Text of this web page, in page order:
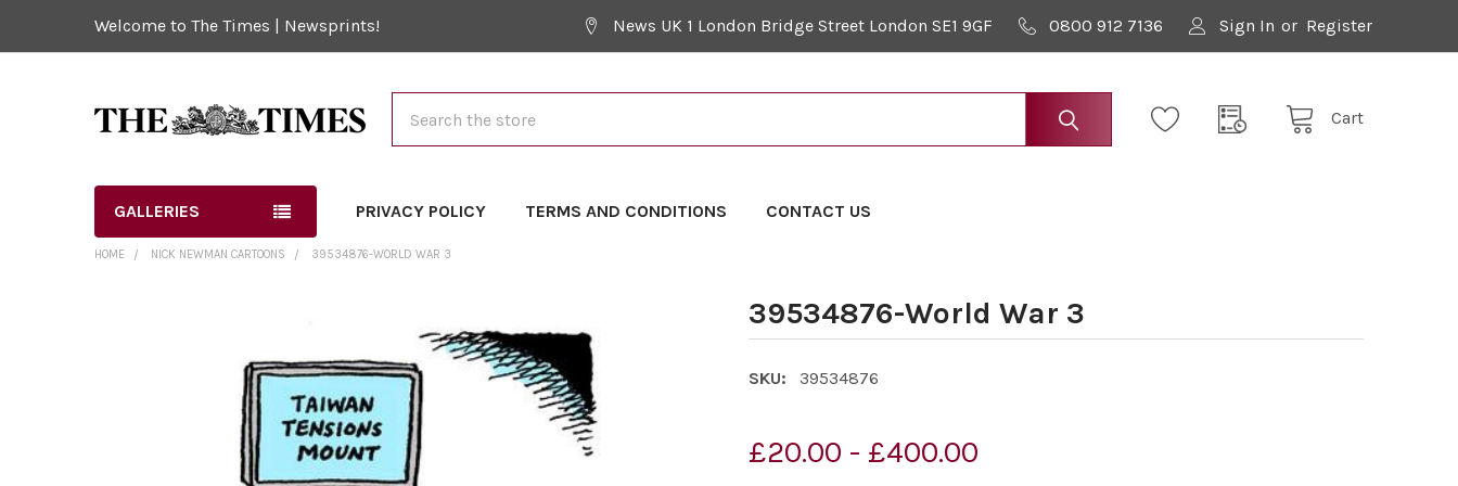
Welcome to The Times | Newsprints! News UK 1 London Bridge Street London SE1 9GF 0800 912 7136 Sign In or Register
Cart
GALLERIES PRIVACY POLICY TERMS AND CONDITIONS CONTACT US
HOME NICK NEWMAN CARTOONS 39534876-WORLD WAR 3
39534876-World War 3
SKU: 39534876
£20.00 - £400.00